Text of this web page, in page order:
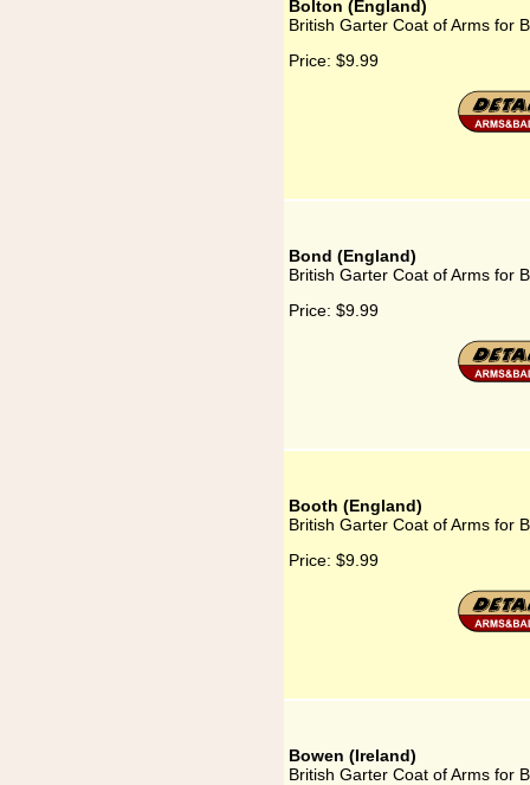
Bolton (England)
British Garter Coat of Arms for
Price: $9.99
Bond (England)
British Garter Coat of Arms for
Price: $9.99
Booth (England)
British Garter Coat of Arms for
Price: $9.99
Bowen (Ireland)
British Garter Coat of Arms for